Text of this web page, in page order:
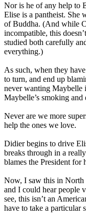
Nor is he of any help to
Elise is a pantheist. She
of Buddha. (And while
incompatible, this
studied both carefully
everything.)
As such, when they
to turn, and end up
never wanting Maybelle
Maybelle’s smoking
Never are we more
help the ones we love.
Didier begins to drive
breaks through in a
blames the President for
Now, I saw this in
and I could hear people
see, this isn’t an
have to take a particular